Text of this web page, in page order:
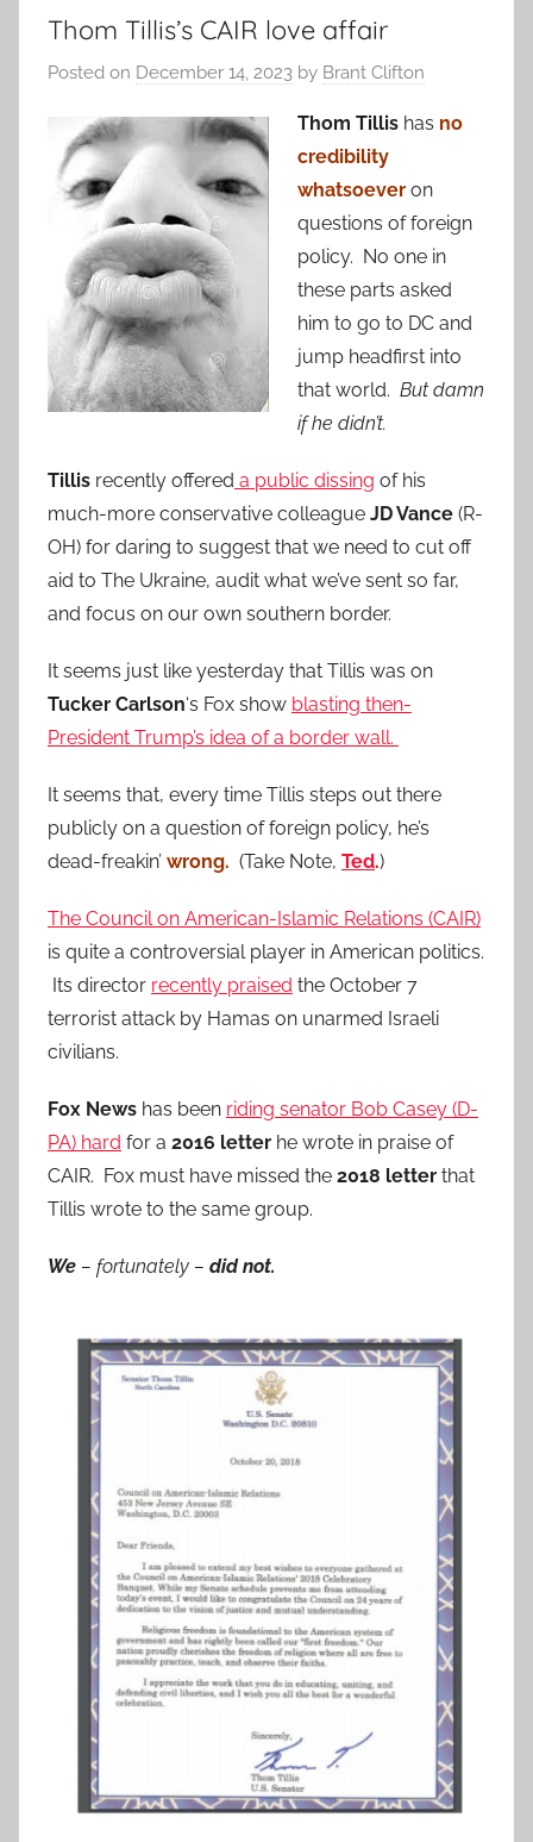
Thom Tillis’s CAIR love affair
Posted on December 14, 2023 by Brant Clifton
Thom Tillis has no
credibility
whatsoever on
questions of foreign
policy. No one in
these parts asked
him to go to DC and
jump headfirst into
that world. But damn
if he didn’t.
Tillis recently offered a public dissing of his
much-more conservative colleague JD Vance (R-
OH) for daring to suggest that we need to cut off
aid to The Ukraine, audit what we’ve sent so far,
and focus on our own southern border.
It seems just like yesterday that Tillis was on
Tucker Carlson‘s Fox show blasting then-
President Trump’s idea of a border wall.
It seems that, every time Tillis steps out there
publicly on a question of foreign policy, he’s
dead-freakin’ wrong. (Take Note, Ted.)
The Council on American-Islamic Relations (CAIR)
is quite a controversial player in American politics.
Its director recently praised the October 7
terrorist attack by Hamas on unarmed Israeli
civilians.
Fox News has been riding senator Bob Casey (D-
PA) hard for a 2016 letter he wrote in praise of
CAIR. Fox must have missed the 2018 letter that
Tillis wrote to the same group.
We – fortunately – did not.